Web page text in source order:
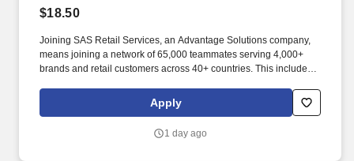
$18.50
Joining SAS Retail Services, an Advantage Solutions company,
means joining a network of 65,000 teammates serving 4,000+
brands and retail customers across 40+ countries. This includes
rotation, and tracking inventory to ensure that stores and
suppliers maximize sales opportunities.
Apply
1 day ago